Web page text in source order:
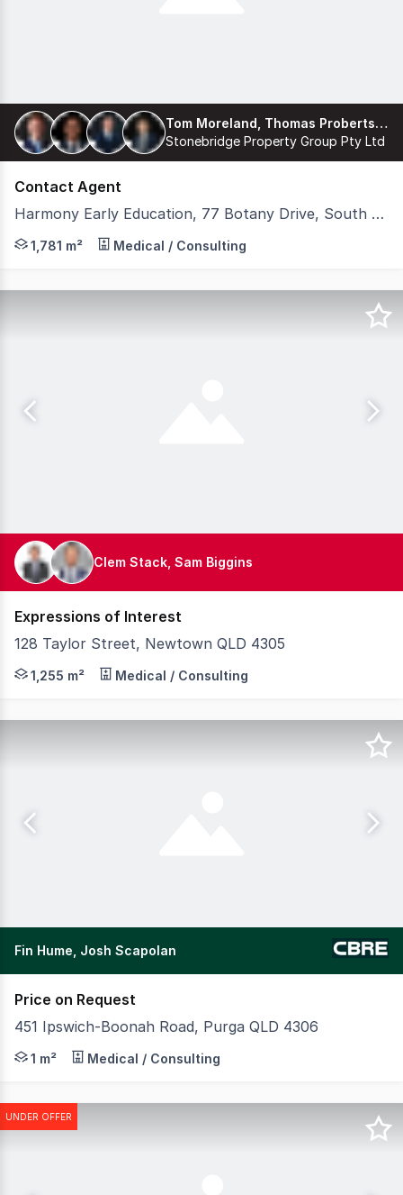
Tom Moreland, Thomas Proberts, James Freemantle, Harrison Coburn
Stonebridge Property Group Pty Ltd
Contact Agent
Harmony Early Education, 77 Botany Drive, South Ripley QLD 4306
Stonebridge is pleased to present 'Harmony Early
1,781 m² Medical / Consulting
Clem Stack, Sam Biggins
Expressions of Interest
128 Taylor Street, Newtown QLD 4305
Knight Frank Australia is pleased to present for sale
1,255 m² Medical / Consulting
Fin Hume, Josh Scapolan
Price on Request
451 Ipswich-Boonah Road, Purga QLD 4306
CBRE are pleased to present KIP Happy Stays
1 m² Medical / Consulting
UNDER OFFER